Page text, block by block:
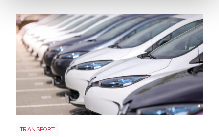
TRANSPORT